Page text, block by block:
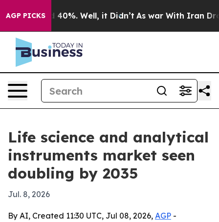
AGP PICKS40%. Well, it Didn’t As war With Iran Drove
Life science and analytical
instruments market seen
doubling by 2035
Jul. 8, 2026
By AI, Created 11:30 UTC, Jul 08, 2026, AGP -